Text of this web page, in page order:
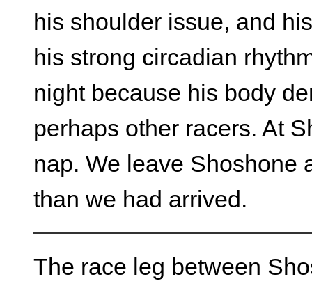
his shoulder issue, and
his strong circadian
night because his body
perhaps other racers. At
nap. We leave Shoshone
than we had arrived.
The race leg between